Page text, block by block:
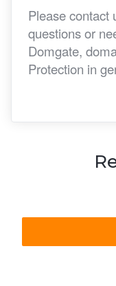
Please contact
questions or
Domgate,
Protection in